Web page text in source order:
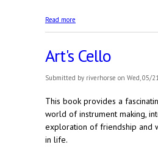
Read more
Art's Cello
Submitted by riverhorse on Wed, 05/
This book provides a
world of instrument making,
exploration of friendship and
in life.